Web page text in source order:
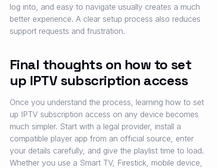
log into, and easy to navigate usually creates a much
better experience. A clear setup process also reduces
support requests and frustration.
Final thoughts on how to set
up IPTV subscription access
Once you understand the process, learning how to set
up IPTV subscription access on any device becomes
much simpler. Start with a legal provider, install a
compatible player app from an official source, enter
your details carefully, and give the playlist time to load.
Whether you use a Smart TV, Firestick, mobile device,